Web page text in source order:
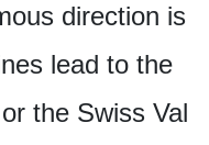
direction is
lead to the
the Swiss Val